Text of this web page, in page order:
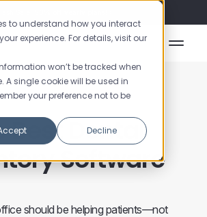
to understand how you interact
experience. For details, visit our
won’t be tracked when
A single cookie will be used in
your preference not to be
Decline
Best Dental
Software
should be helping patients—not